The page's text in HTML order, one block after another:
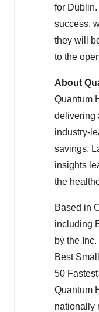
for Dublin
success,
they will
to the
About
Quantum
delivering
industry-
savings.
insights
the
Based in
including
by the
Best
50
Quantum
nationally